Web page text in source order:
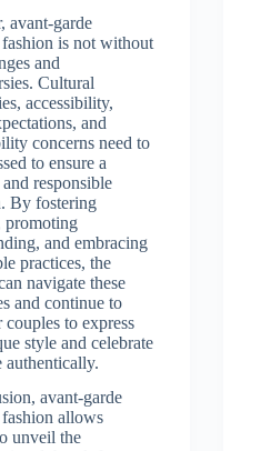
avant-garde
is not without
and
Cultural
accessibility,
and
concerns need to
to ensure a
responsible
By fostering
promoting
and embracing
practices, the
navigate these
and continue to
couples to express
style and celebrate
authentically.
avant-garde
allows
unveil the